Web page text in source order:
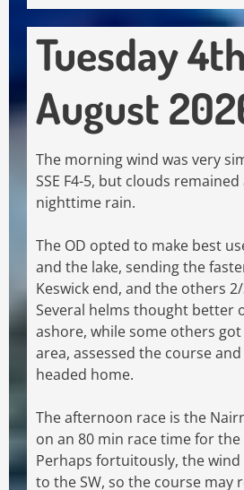
Tuesday 4th
August
The morning wind was very
SSE F4-5, but clouds
nighttime rain.
The OD opted to make best
and the lake, sending the
Keswick end, and the others
Several helms thought better
ashore, while some others
area, assessed the course
headed home.
The afternoon race is the
on an 80 min race time for
Perhaps fortuitously, the
to the SW, so the course may